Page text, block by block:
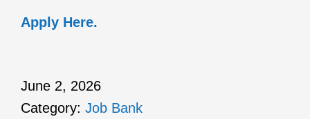
Apply Here.
June 2, 2026
Category: Job Bank